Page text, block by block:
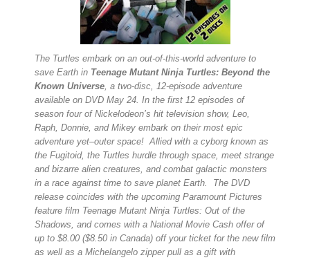
The Turtles embark on an out-of-this-world adventure to
save Earth in Teenage Mutant Ninja Turtles: Beyond the
Known Universe, a two-disc, 12-episode adventure
available on DVD May 24. In the first 12 episodes of
season four of Nickelodeon’s hit television show, Leo,
Raph, Donnie, and Mikey embark on their most epic
adventure yet–outer space! Allied with a cyborg known as
the Fugitoid, the Turtles hurdle through space, meet strange
and bizarre alien creatures, and combat galactic monsters
in a race against time to save planet Earth. The DVD
release coincides with the upcoming Paramount Pictures
feature film Teenage Mutant Ninja Turtles: Out of the
Shadows, and comes with a National Movie Cash offer of
up to $8.00 ($8.50 in Canada) off your ticket for the new film
as well as a Michelangelo zipper pull as a gift with